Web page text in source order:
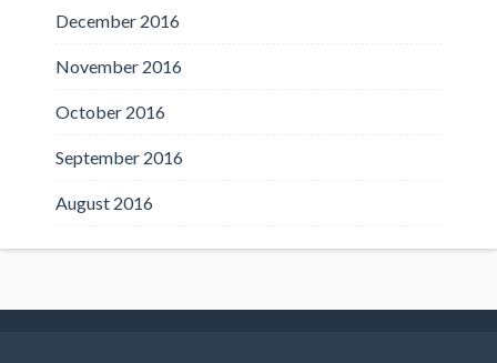
December 2016
November 2016
October 2016
September 2016
August 2016